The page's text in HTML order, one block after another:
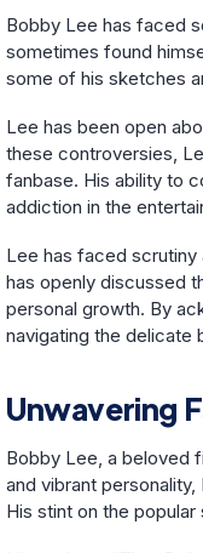
Bobby Lee has faced
sometimes found
some of his sketches
Lee has been open
these controversies,
fanbase. His ability to
addiction in the
Lee has faced scrutiny
has openly discussed
personal growth. By
navigating the delicate
Unwavering
Bobby Lee, a beloved
and vibrant
His stint on the